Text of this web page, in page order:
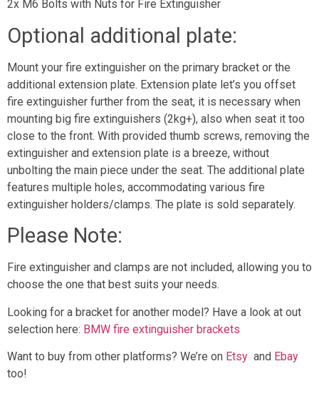
2x M6 Bolts with Nuts for Fire Extinguisher
Optional additional plate:
Mount your fire extinguisher on the primary bracket or the
additional extension plate. Extension plate let’s you offset
fire extinguisher further from the seat, it is necessary when
mounting big fire extinguishers (2kg+), also when seat it too
close to the front. With provided thumb screws, removing the
extinguisher and extension plate is a breeze, without
unbolting the main piece under the seat. The additional plate
features multiple holes, accommodating various fire
extinguisher holders/clamps. The plate is sold separately.
Please Note:
Fire extinguisher and clamps are not included, allowing you to
choose the one that best suits your needs.
Looking for a bracket for another model? Have a look at out
selection here: BMW fire extinguisher brackets
Want to buy from other platforms? We’re on Etsy and Ebay
too!